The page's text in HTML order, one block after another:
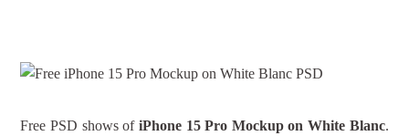
Free PSD shows of iPhone 15 Pro Mockup on White Blanc.